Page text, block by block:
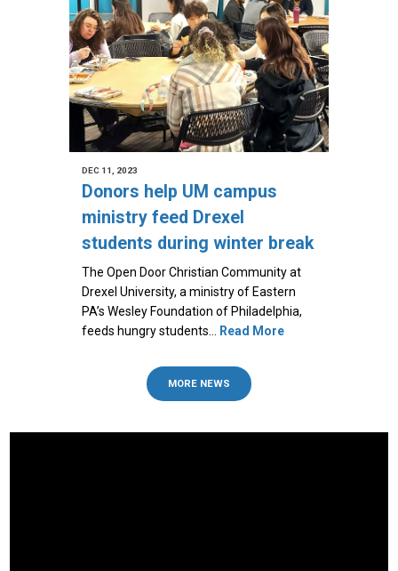
DEC 11, 2023
Donors help UM campus
ministry feed Drexel
students during winter break
The Open Door Christian Community at
Drexel University, a ministry of Eastern
PA’s Wesley Foundation of Philadelphia,
feeds hungry students… Read More
MORE NEWS